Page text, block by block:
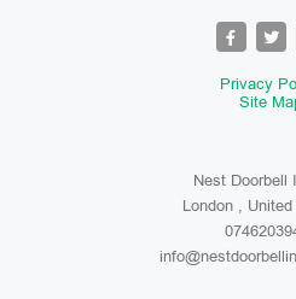
Privacy
Site
Nest Doorbell
London ,